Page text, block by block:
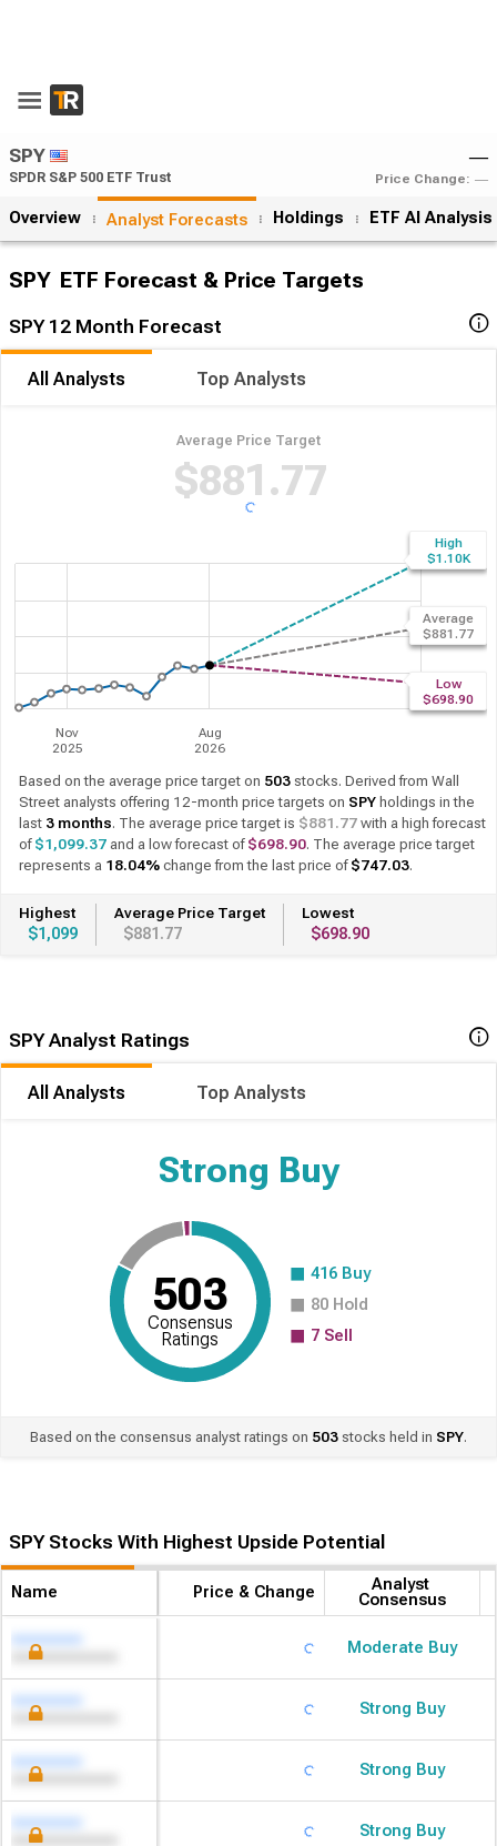
SPY
SPDR S&P 500 ETF Trust
―
Price Change: ―
Overview Analyst Forecasts Holdings ETF AI Analysis
SPY ETF Forecast & Price Targets
SPY Analyst Ratings
All Analysts Top Analysts
Strong Buy
503
Consensus
Ratings
416 Buy
80 Hold
7 Sell
Based on the consensus analyst ratings on 503 stocks held in SPY.
SPY 12 Month Forecast
All Analysts Top Analysts
Average Price Target
$881.77
Nov
2025
Aug
2026
High
$1.10K
Average
$881.77
Low
$698.90
Based on the average price target on 503 stocks. Derived from Wall
Street analysts offering 12-month price targets on SPY holdings in the
last 3 months. The average price target is $881.77 with a high forecast
of $1,099.37 and a low forecast of $698.90. The average price target
represents a 18.04% change from the last price of $747.03.
Highest
$1,099
Average Price Target
$881.77
Lowest
$698.90
SPY Stocks With Highest Upside Potential
Name Price & Change
Analyst
Consensus
Moderate Buy
Strong Buy
Strong Buy
Strong Buy